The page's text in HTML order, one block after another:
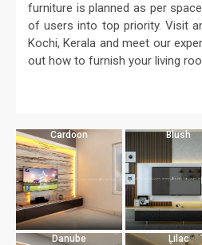
furniture is planned as per
of users into top priority. Visit
Kochi, Kerala and meet our
out how to furnish your living
Cardoon Blush
Danube Lilac